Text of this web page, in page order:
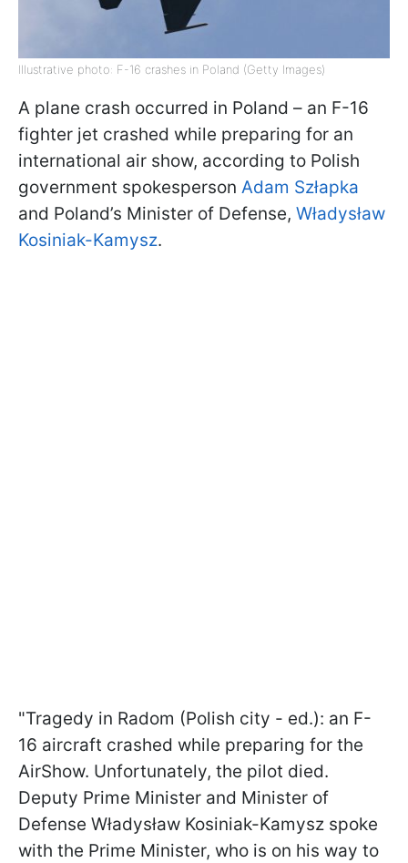
Illustrative photo: F-16 crashes in Poland (Getty Images)
A plane crash occurred in Poland – an F-16
fighter jet crashed while preparing for an
international air show, according to Polish
government spokesperson Adam Szłapka
and Poland’s Minister of Defense, Władysław
Kosiniak-Kamysz.
"Tragedy in Radom (Polish city - ed.): an F-
16 aircraft crashed while preparing for the
AirShow. Unfortunately, the pilot died.
Deputy Prime Minister and Minister of
Defense Władysław Kosiniak-Kamysz spoke
with the Prime Minister, who is on his way to